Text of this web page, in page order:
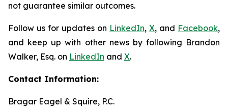
not guarantee similar outcomes.
Follow us for updates on LinkedIn, X, and Facebook,
and keep up with other news by following Brandon
Walker, Esq. on LinkedIn and X.
Contact Information:
Bragar Eagel & Squire, P.C.